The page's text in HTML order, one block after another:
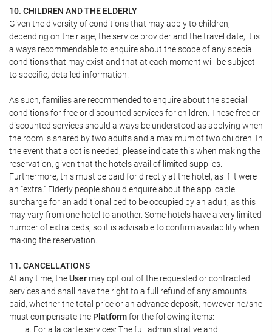
10. CHILDREN AND THE ELDERLY
Given the diversity of conditions that may apply to children,
depending on their age, the service provider and the travel date, it is
always recommendable to enquire about the scope of any special
conditions that may exist and that at each moment will be subject
to specific, detailed information.
As such, families are recommended to enquire about the special
conditions for free or discounted services for children. These free or
discounted services should always be understood as applying when
the room is shared by two adults and a maximum of two children. In
the event that a cot is needed, please indicate this when making the
reservation, given that the hotels avail of limited supplies.
Furthermore, this must be paid for directly at the hotel, as if it were
an "extra." Elderly people should enquire about the applicable
surcharge for an additional bed to be occupied by an adult, as this
may vary from one hotel to another. Some hotels have a very limited
number of extra beds, so it is advisable to confirm availability when
making the reservation.
11. CANCELLATIONS
At any time, theUser may opt out of the requested or contracted
services and shall have the right to a full refund of any amounts
paid, whether the total price or an advance deposit; however he/she
must compensate the Platformfor the following items:
For a la carte services: The full administrative and